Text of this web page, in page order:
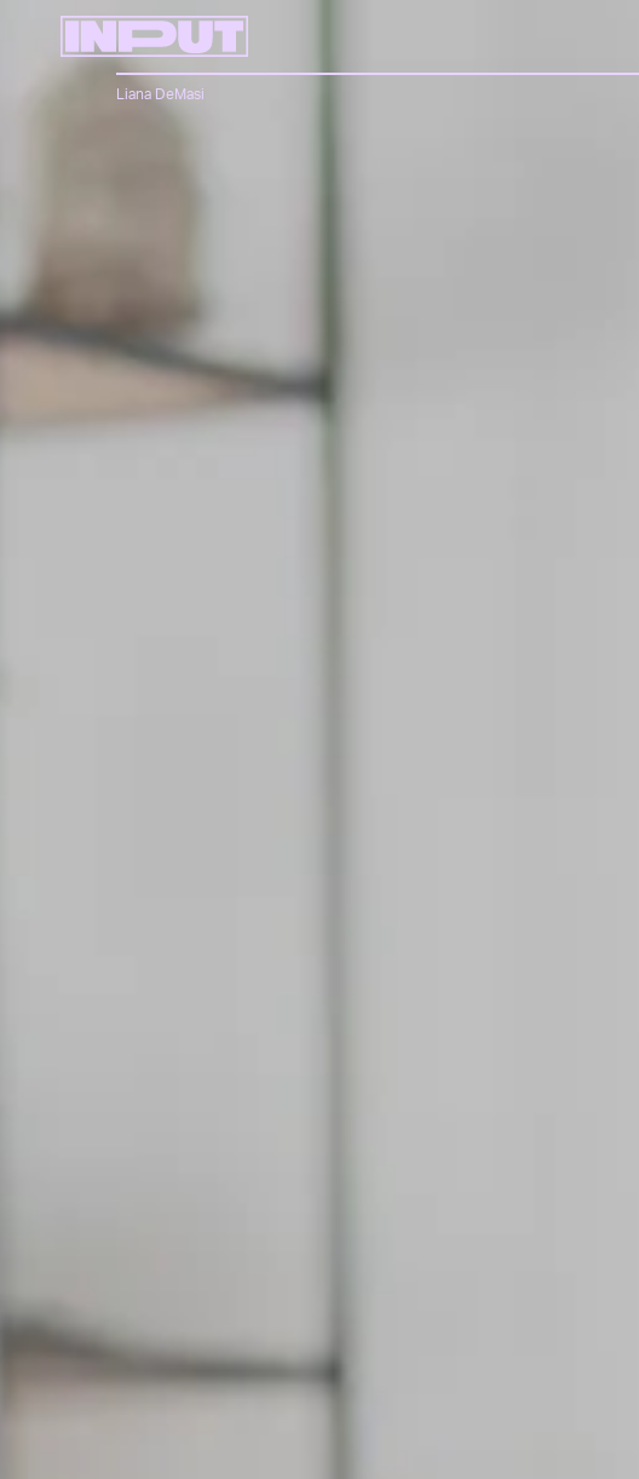
Liana DeMasi